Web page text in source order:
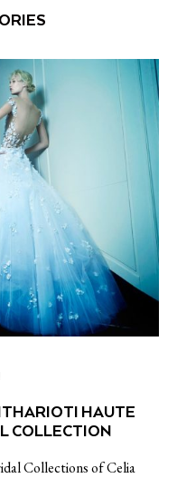
HAUTE
COLLECTION
Collections of Celia